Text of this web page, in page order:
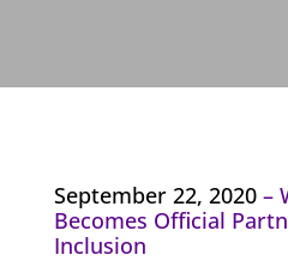
September 22, 2020 –
Becomes Official
Inclusion